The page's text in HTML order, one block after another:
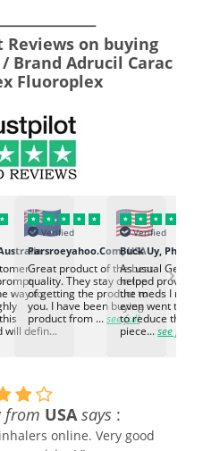
Reviews on buying
Brand Adrucil Carac
Fluoroplex
way to
will defin...
Verified
Parsroeyahoo.Com, USA
Great product of the best
quality. They stay on top
of getting the product to
you. I have been buying
product from ...see full
Verified
Buck Uy,
As usual
helped provided
the meds I need
even went the
to reduce the
piece...see full
›
from USA says :
online. Very good